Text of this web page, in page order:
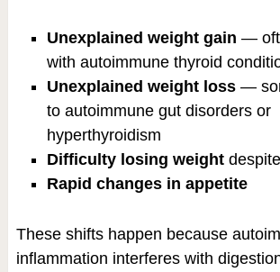
Unexplained weight gain —
with autoimmune thyroid
Unexplained weight loss—
to autoimmune gut disorders or
hyperthyroidism
Difficulty losing weight
Rapid changes in appetite
These shifts happen because
inflammation interferes with